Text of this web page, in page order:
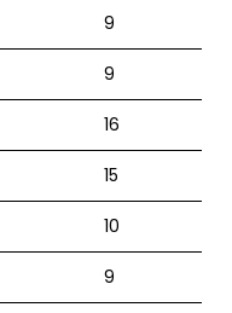
9
9
16
15
10
9